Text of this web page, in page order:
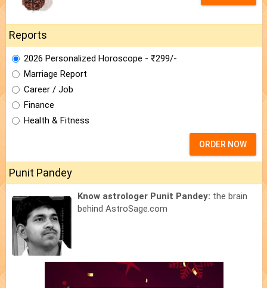
Reports
2026 Personalized Horoscope - ₹299/-
Marriage Report
Career / Job
Finance
Health & Fitness
ORDER NOW
Punit Pandey
Know astrologer Punit Pandey: the brain
behind AstroSage.com